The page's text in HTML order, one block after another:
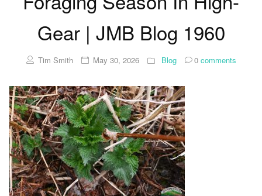
Gear | JMB Blog 1960
Tim Smith May 30, 2026 Blog 0comments